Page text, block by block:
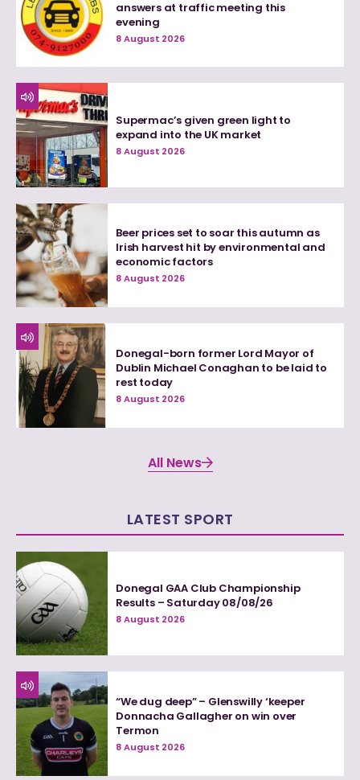
answers at traffic meeting this
evening
8 August 2026
Supermac’s given green light to
expand into the UK market
8 August 2026
Beer prices set to soar this autumn as
Irish harvest hit by environmental and
economic factors
8 August 2026
Donegal-born former Lord Mayor of
Dublin Michael Conaghan to be laid to
rest today
8 August 2026
All News
LATEST SPORT
Donegal GAA Club Championship
Results – Saturday 08/08/26
8 August 2026
“We dug deep” – Glenswilly ‘keeper
Donnacha Gallagher on win over
Termon
8 August 2026